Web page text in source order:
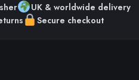
UK & worldwide delivery
Secure checkout